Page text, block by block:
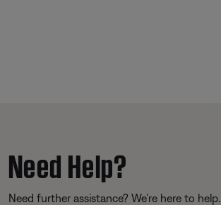
Need Help?
Need further assistance? We’re here to help.